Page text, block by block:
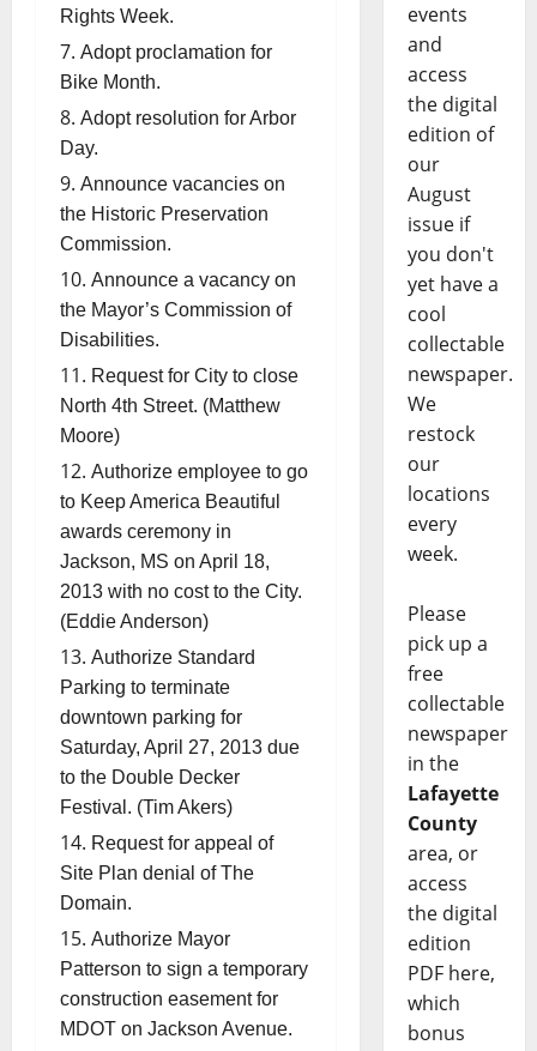
Rights Week.
Adopt proclamation for
Bike Month.
Adopt resolution for Arbor
Day.
Announce vacancies on
the Historic Preservation
Commission.
Announce a vacancy on
the Mayor’s Commission of
Disabilities.
Request for City to close
North 4th Street. (Matthew
Moore)
Authorize employee to go
to Keep America Beautiful
awards ceremony in
Jackson, MS on April 18,
2013 with no cost to the City.
(Eddie Anderson)
Authorize Standard
Parking to terminate
downtown parking for
Saturday, April 27, 2013 due
to the Double Decker
Festival. (Tim Akers)
Request for appeal of
Site Plan denial of The
Domain.
Authorize Mayor
Patterson to sign a temporary
construction easement for
MDOT on Jackson Avenue.
events
and
access
the digital
edition of
our
August
issue if
you don't
yet have a
cool
collectable
newspaper.
We
restock
our
locations
every
week.
Please
pick up a
free
collectable
newspaper
in the
Lafayette
County
area, or
access
the digital
edition
PDF here,
which
bonus